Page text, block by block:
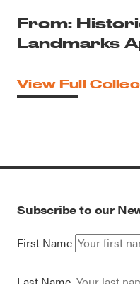
From:
Landmarks
View Full
Subscribe to our
First Name